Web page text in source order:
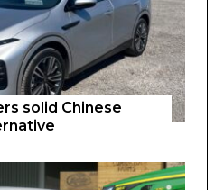
solid Chinese